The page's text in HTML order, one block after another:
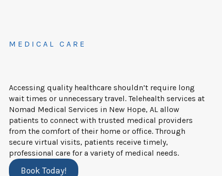
MEDICAL CARE
Accessing quality healthcare shouldn’t require long
wait times or unnecessary travel. Telehealth services at
Nomad Medical Services in New Hope, AL allow
patients to connect with trusted medical providers
from the comfort of their home or office. Through
secure virtual visits, patients receive timely,
professional care for a variety of medical needs.
Book Today!